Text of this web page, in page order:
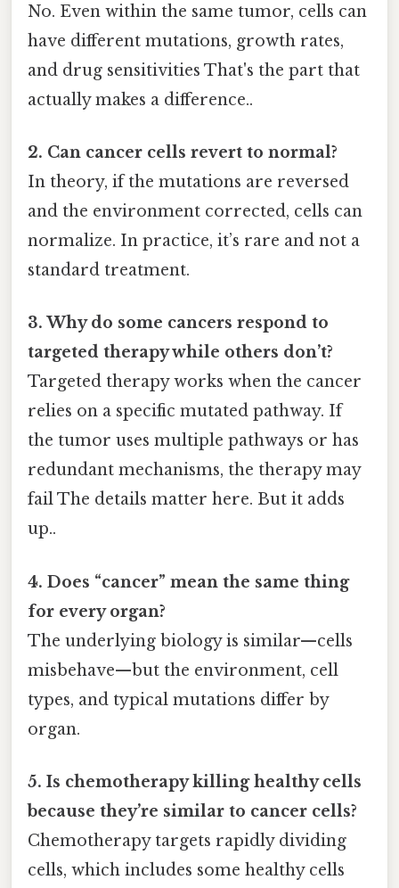
No. Even within the same tumor, cells can
have different mutations, growth rates,
and drug sensitivities That's the part that
actually makes a difference..
2. Can cancer cells revert to normal?
In theory, if the mutations are reversed
and the environment corrected, cells can
normalize. In practice, it’s rare and not a
standard treatment.
3. Why do some cancers respond to
targeted therapy while others don’t?
Targeted therapy works when the cancer
relies on a specific mutated pathway. If
the tumor uses multiple pathways or has
redundant mechanisms, the therapy may
fail The details matter here. But it adds
up..
4. Does “cancer” mean the same thing
for every organ?
The underlying biology is similar—cells
misbehave—but the environment, cell
types, and typical mutations differ by
organ.
5. Is chemotherapy killing healthy cells
because they’re similar to cancer cells?
Chemotherapy targets rapidly dividing
cells, which includes some healthy cells